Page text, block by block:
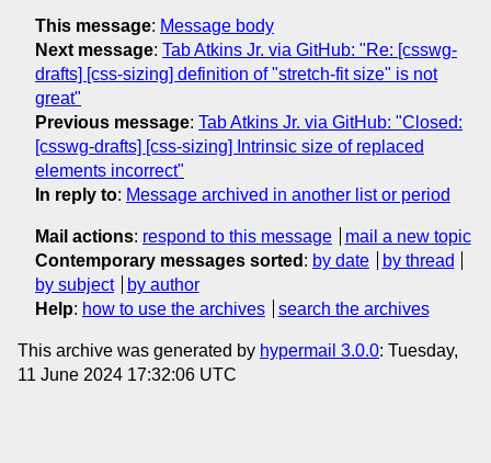
This message: Message body
Next message: Tab Atkins Jr. via GitHub: "Re: [csswg-
drafts] [css-sizing] definition of "stretch-fit size" is not
great"
Previous message: Tab Atkins Jr. via GitHub: "Closed:
[csswg-drafts] [css-sizing] Intrinsic size of replaced
elements incorrect"
In reply to: Message archived in another list or period
Mail actions: respond to this message
mail a new topic
Contemporary messages sorted : by date
by thread
by subject
by author
Help: how to use the archives search the archives
This archive was generated by hypermail 3.0.0: Tuesday,
11 June 2024 17:32:06 UTC